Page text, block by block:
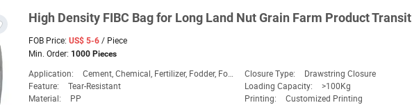
High Density FIBC Bagfor Long Land Nut Grain Farm Product Transit
FOB Price: US$ 5-6 / Piece
Min. Order: 1000 Pieces
Application: Cement, Chemical, Fertilizer, Fodder, Food, Fruit Bag, Sand Bag, Transport, Vegetable Bag Closure Type:
Drawstring Closure
Feature:
Tear-Resistant Loading Capacity:
>100Kg
Material:
PP Printing: Customized Printing